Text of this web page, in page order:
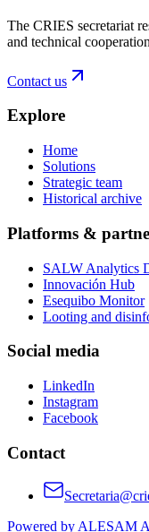
The CRIES secretariat
and technical
Contact us
Explore
Home
Solutions
Strategic team
Historical archive
Platforms &
SALW Analytics
Innovación Hub
Esequibo Monitor
Looting and
Social media
LinkedIn
Instagram
Facebook
Contact
Powered by ALESAM